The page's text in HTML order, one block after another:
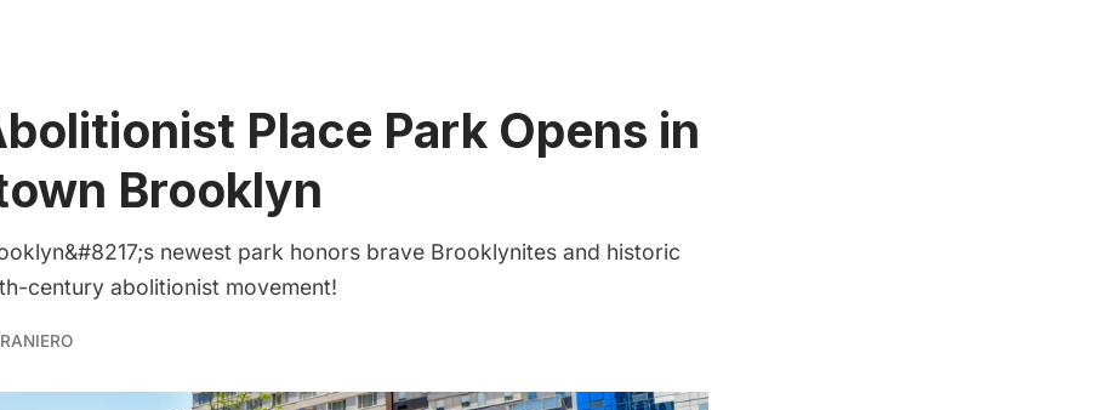
Place Park Opens in
Brooklyn
newest park honors brave Brooklynites and historic
century abolitionist movement!